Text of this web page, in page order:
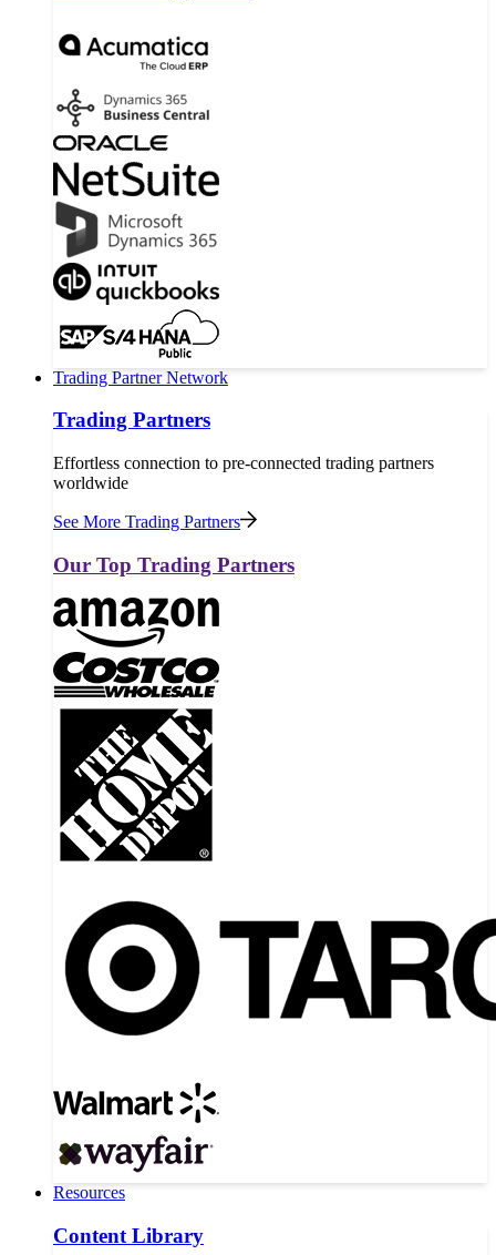
Trading Partner Network
Trading Partners
Effortless connection to pre-connected trading partners
worldwide
See More Trading Partners
Our Top Trading Partners
Resources
Content Library